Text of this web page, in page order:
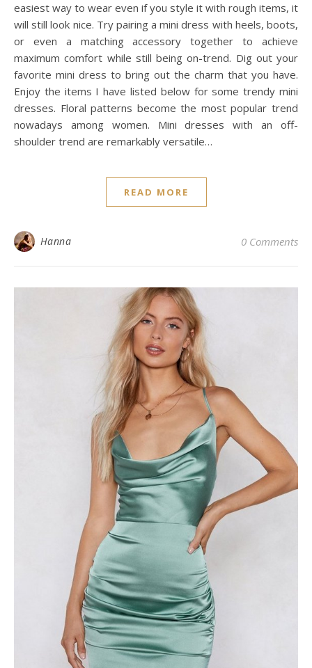
easiest way to wear even if you style it with rough items, it
will still look nice. Try pairing a mini dress with heels, boots,
or even a matching accessory together to achieve
maximum comfort while still being on-trend. Dig out your
favorite mini dress to bring out the charm that you have.
Enjoy the items I have listed below for some trendy mini
dresses. Floral patterns become the most popular trend
nowadays among women. Mini dresses with an off-
shoulder trend are remarkably versatile…
READ MORE
Hanna 0 Comments